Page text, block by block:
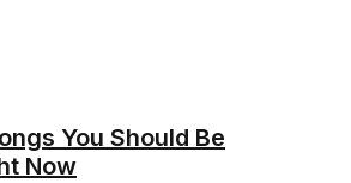
You Should Be
Now